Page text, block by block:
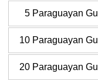
5 Paraguayan
10 Paraguayan
20 Paraguayan